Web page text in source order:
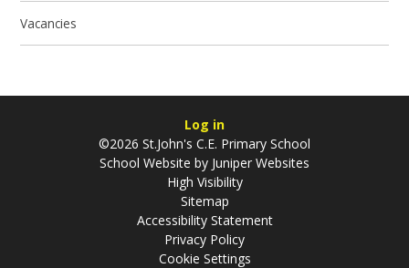
Vacancies
Log in
©2026 St.John's C.E. Primary School
School Website by Juniper Websites
High Visibility
Sitemap
Accessibility Statement
Privacy Policy
Cookie Settings